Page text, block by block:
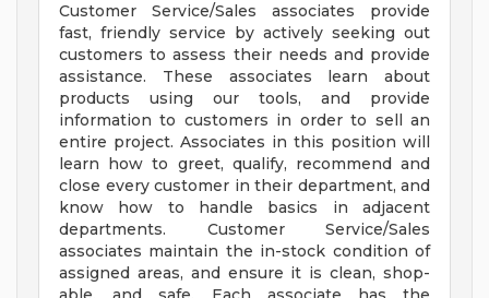
Customer Service/Sales associates provide
fast, friendly service by actively seeking out
customers to assess their needs and provide
assistance. These associates learn about
products using our tools, and provide
information to customers in order to sell an
entire project. Associates in this position will
learn how to greet, qualify, recommend and
close every customer in their department, and
know how to handle basics in adjacent
departments. Customer Service/Sales
associates maintain the in-stock condition of
assigned areas, and ensure it is clean, shop-